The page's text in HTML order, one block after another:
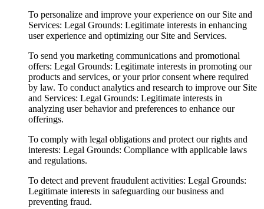
To personalize and improve your experience on our Site and
Services: Legal Grounds: Legitimate interests in enhancing
user experience and optimizing our Site and Services.
To send you marketing communications and promotional
offers: Legal Grounds: Legitimate interests in promoting our
products and services, or your prior consent where required
by law. To conduct analytics and research to improve our Site
and Services: Legal Grounds: Legitimate interests in
analyzing user behavior and preferences to enhance our
offerings.
To comply with legal obligations and protect our rights and
interests: Legal Grounds: Compliance with applicable laws
and regulations.
To detect and prevent fraudulent activities: Legal Grounds:
Legitimate interests in safeguarding our business and
preventing fraud.